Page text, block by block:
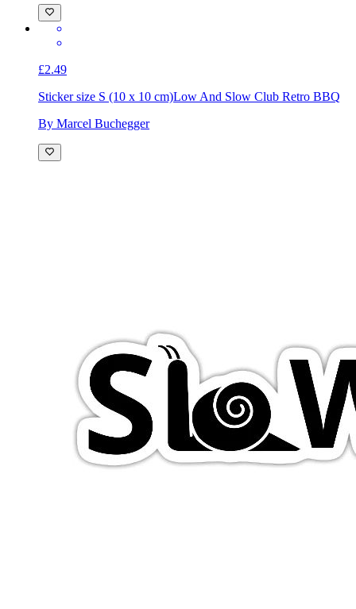
£2.49
Sticker size S (10 x 10 cm)Low And Slow Club Retro BBQ
By Marcel Buchegger